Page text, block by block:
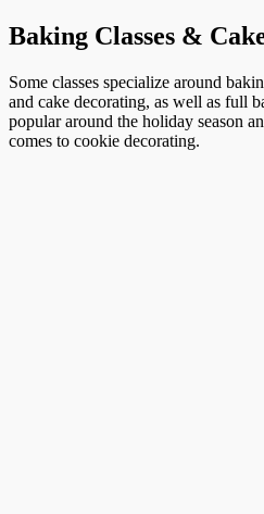
Baking Classes &
Some classes specialize around
and cake decorating, as well as full
popular around the holiday season
comes to cookie decorating.